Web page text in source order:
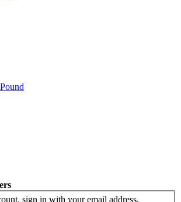
sign in with your email address.